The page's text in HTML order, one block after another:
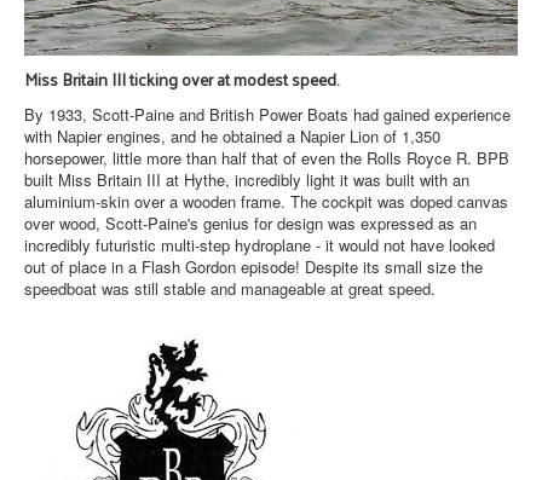
Miss Britain III ticking over at modest speed.
By 1933, Scott-Paine and British Power Boats had gained experience
with Napier engines, and he obtained a Napier Lion of 1,350
horsepower, little more than half that of even the Rolls Royce R. BPB
built Miss Britain III at Hythe, incredibly light it was built with an
aluminium-skin over a wooden frame. The cockpit was doped canvas
over wood, Scott-Paine's genius for design was expressed as an
incredibly futuristic multi-step hydroplane - it would not have looked
out of place in a Flash Gordon episode! Despite its small size the
speedboat was still stable and manageable at great speed.